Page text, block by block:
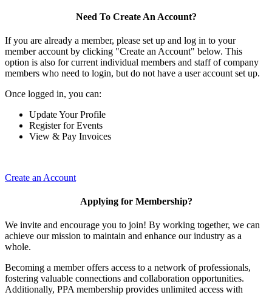
Need To Create An Account?
If you are already a member, please set up and log in to your
member account by clicking "Create an Account" below. This
option is also for current individual members and staff of company
members who need to login, but do not have a user account set up.
Once logged in, you can:
Update Your Profile
Register for Events
View & Pay Invoices
Create an Account
Applying for Membership?
We invite and encourage you to join! By working together, we can
achieve our mission to maintain and enhance our industry as a
whole.
Becoming a member offers access to a network of professionals,
fostering valuable connections and collaboration opportunities.
Additionally, PPA membership provides unlimited access with